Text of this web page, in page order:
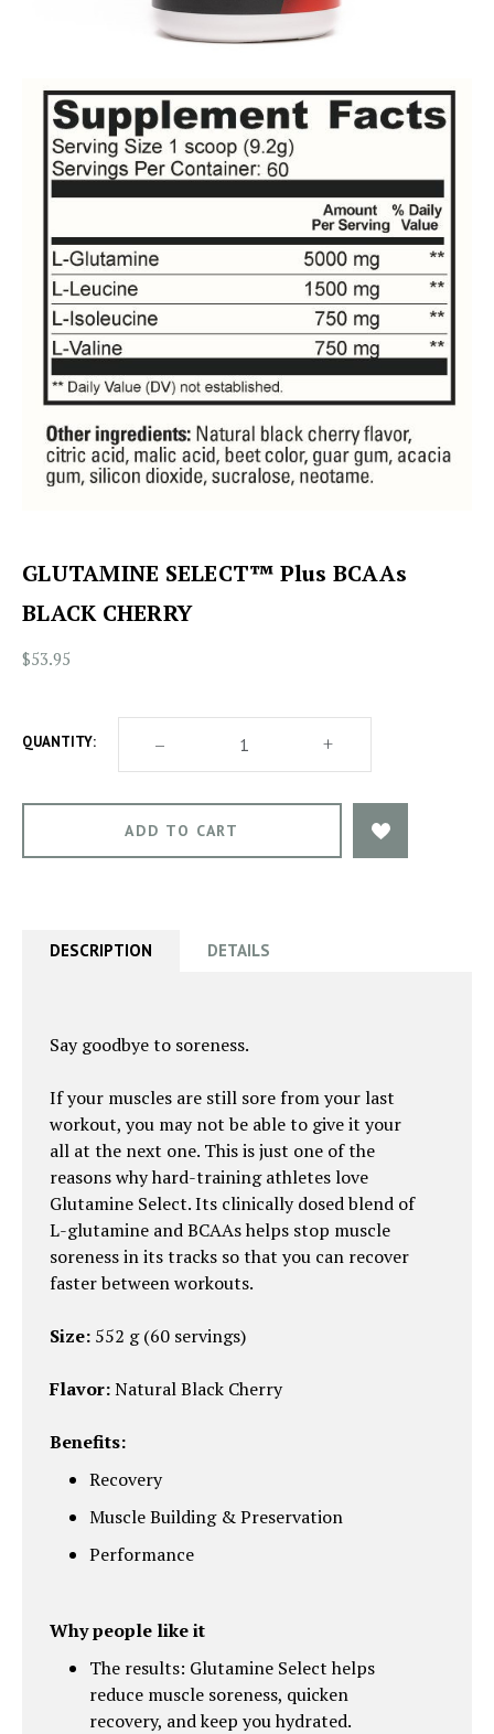
GLUTAMINE SELECT™ Plus BCAAs
BLACK CHERRY
$53.95
QUANTITY: DECREASE
QUANTITY
OF
SELECT™
PLUS
BCAAS
BLACK
– INCREASE
OF
SELECT™
PLUS
BCAAS
BLACK
+
DESCRIPTION DETAILS
Say goodbye to soreness.
If your muscles are still sore from your last
workout, you may not be able to give it your
all at the next one. This is just one of the
reasons why hard-training athletes love
Glutamine Select. Its clinically dosed blend of
L-glutamine and BCAAs helps stop muscle
soreness in its tracks so that you can recover
faster between workouts.
Size: 552 g (60 servings)
Flavor:Natural Black Cherry
Benefits:
Recovery
Muscle Building & Preservation
Performance
Why people like it
The results: Glutamine Select helps
reduce muscle soreness, quicken
recovery, and keep you hydrated.